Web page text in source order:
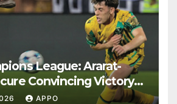
League: Ararat-
Convincing Victory
Rovers 2-0
APPO